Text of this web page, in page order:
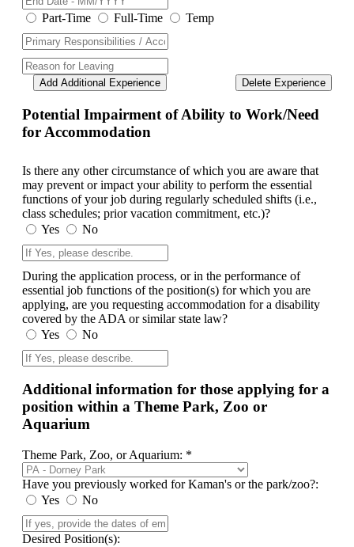
Part-Time Full-Time Temp
Delete Experience
Add Additional Experience
Potential Impairment of Ability to Work/Need
for Accommodation
Is there any other circumstance of which you are aware that
may prevent or impact your ability to perform the essential
functions of your job during regularly scheduled shifts (i.e.,
class schedules; prior vacation commitment, etc.)?
Yes
No
During the application process, or in the performance of
essential job functions of the position(s) for which you are
applying, are you requesting accommodation for a disability
covered by the ADA or similar state law?
Yes
No
Additional information for those applying for a
position within a Theme Park, Zoo or
Aquarium
Theme Park, Zoo, or Aquarium: *
Have you previously worked for Kaman's or the park/zoo?:
Yes
No
Desired Position(s):